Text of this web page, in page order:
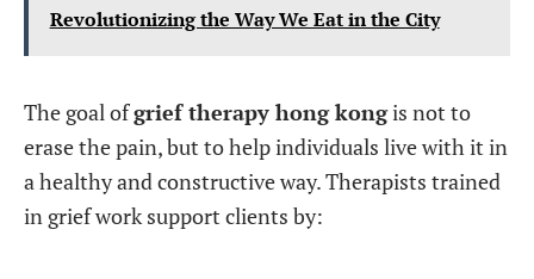
Revolutionizing the Way We Eat in the City
The goal ofgrief therapy hong kongis not to
erase the pain, but to help individuals live with it in
a healthy and constructive way. Therapists trained
in grief work support clients by: